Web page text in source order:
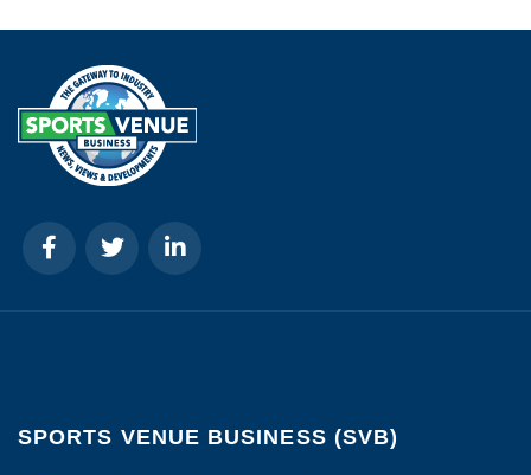
SPORTS VENUE BUSINESS (SVB)